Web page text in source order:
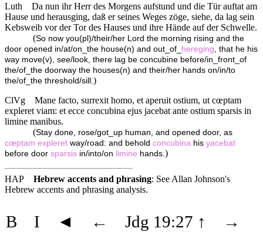
Luth
Da nun ihr Herr des Morgens aufstund und die Tür auftat am
Hause und herausging, daß er seines Weges zöge, siehe, da lag sein
Kebsweib vor der Tor des Hauses und ihre Hände auf der Schwelle.
(So now you(pl)/their/her Lord the morning rising and the
door opened in/at/on_the house(n) and out_of_
hereging , that he his
way move(v), see/look, there lag be concubine before/in_front_of
the/of_the doorway the houses(n) and their/her hands on/in/to
the/of_the threshold/sill. )
ClVg
Mane facto, surrexit homo, et aperuit ostium, ut cœptam
expleret viam: et ecce concubina ejus jacebat ante ostium sparsis in
limine manibus.
(Stay done, rose/got_up human, and opened door, as
cœptam expleret way/road: and behold concubina his yacebat
before door sparsis in/into/on limine hands. )
HAP Hebrew accents and phrasing: See Allan Johnson's
Hebrew accents and phrasing analysis.
B I ◄ ← Jdg 19:27 ↑
→